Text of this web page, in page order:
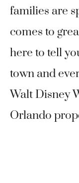
families are
comes to
here to tell
town and
Walt Disney
Orlando